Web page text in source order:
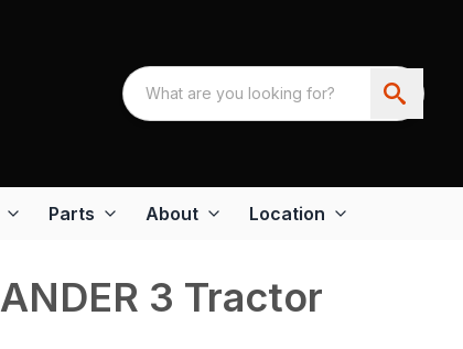
Parts About Location
3 Tractor